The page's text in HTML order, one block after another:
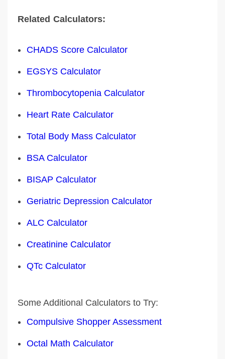
Related Calculators:
CHADS Score Calculator
EGSYS Calculator
Thrombocytopenia Calculator
Heart Rate Calculator
Total Body Mass Calculator
BSA Calculator
BISAP Calculator
Geriatric Depression Calculator
ALC Calculator
Creatinine Calculator
QTc Calculator
Some Additional Calculators to Try:
Compulsive Shopper Assessment
Octal Math Calculator